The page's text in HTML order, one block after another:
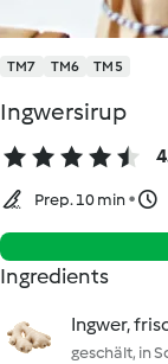
TM7 TM6 TM5
Ingwersirup
Prep. 10 min
Ingredients
Ingwer,
geschält, in